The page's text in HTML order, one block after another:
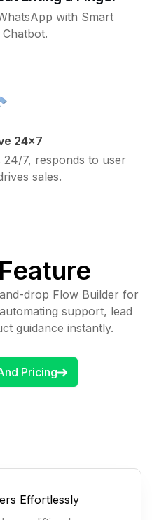
with Smart
24x7
7, responds to user
sales.
drop Flow Builder for
support, lead
guidance instantly.
Pricing
Effortlessly